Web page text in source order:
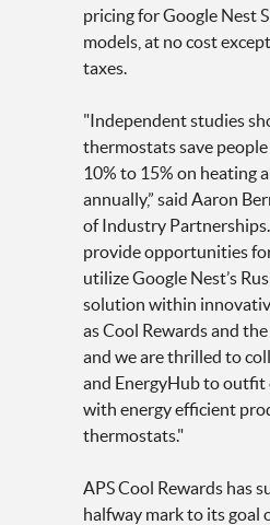
pricing for Google Nest
models, at no cost
taxes.
"Independent studies
thermostats save people
10% to 15% on heating
annually,” said Aaron
of Industry
provide opportunities
utilize Google Nest’s
solution within
as Cool Rewards and
and we are thrilled to
and EnergyHub to outfit
with energy efficient
thermostats."
APS Cool Rewards has
halfway mark to its goal